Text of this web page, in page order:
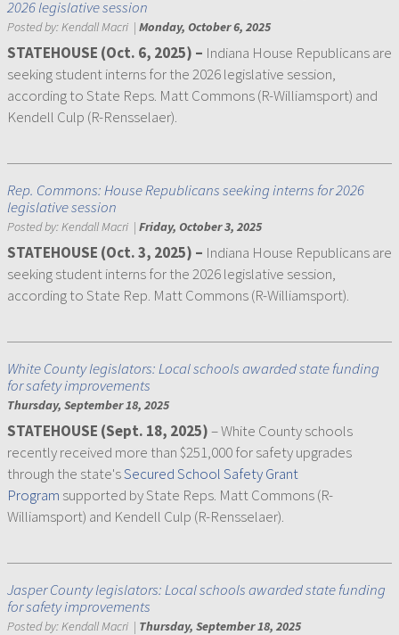
2026 legislative session
Posted by:Kendall Macri | Monday, October 6, 2025
STATEHOUSE (Oct. 6, 2025) – Indiana House Republicans are
seeking student interns for the 2026 legislative session,
according to State Reps. Matt Commons (R-Williamsport) and
Kendell Culp (R-Rensselaer).
Rep. Commons: House Republicans seeking interns for 2026
legislative session
Posted by:Kendall Macri | Friday, October 3, 2025
STATEHOUSE (Oct. 3, 2025) – Indiana House Republicans are
seeking student interns for the 2026 legislative session,
according to State Rep. Matt Commons (R-Williamsport).
White County legislators: Local schools awarded state funding
for safety improvements
Thursday, September 18, 2025
STATEHOUSE (Sept. 18, 2025)– White County schools
recently received more than $251,000 for safety upgrades
through the state'sSecured School Safety Grant
Program supported by State Reps. Matt Commons (R-
Williamsport) and Kendell Culp (R-Rensselaer).
Jasper County legislators: Local schools awarded state funding
for safety improvements
Posted by:Kendall Macri | Thursday, September 18, 2025